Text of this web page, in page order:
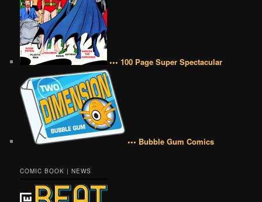
••• 100 Page Super Spectacular
••• Bubble Gum Comics
COMIC BOOK | NEWS